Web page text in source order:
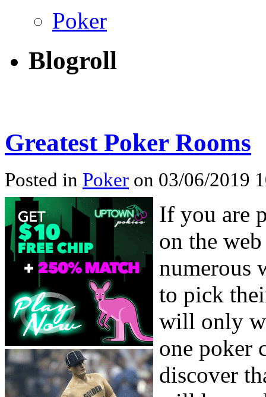
Poker
Blogroll
Greatest Poker Rooms
Posted in Poker on 03/06/2019
If you are
on the
numerous
to pick
will only
one poker
discover